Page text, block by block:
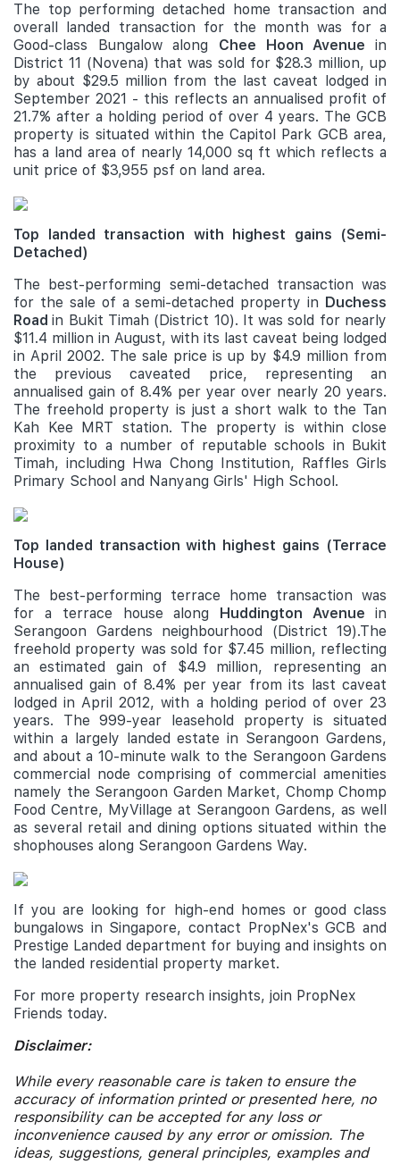
The top performing detached home transaction and
overall landed transaction for the month was for a
Good-class Bungalow along Chee Hoon Avenue in
District 11 (Novena) that was sold for $28.3 million, up
by about $29.5 million from the last caveat lodged in
September 2021 - this reflects an annualised profit of
21.7% after a holding period of over 4 years. The GCB
property is situated within the Capitol Park GCB area,
has a land area of nearly 14,000 sq ft which reflects a
unit price of $3,955 psf on land area.
Top landed transaction with highest gains (Semi-
Detached)
The best-performing semi-detached transaction was
for the sale of a semi-detached property in Duchess
Roadin Bukit Timah (District 10). It was sold for nearly
$11.4 million in August, with its last caveat being lodged
in April 2002. The sale price is up by $4.9 million from
the previous caveated price, representing an
annualised gain of 8.4% per year over nearly 20 years.
The freehold property is just a short walk to the Tan
Kah Kee MRT station. The property is within close
proximity to a number of reputable schools in Bukit
Timah, including Hwa Chong Institution, Raffles Girls
Primary School and Nanyang Girls' High School.
Top landed transaction with highest gains (Terrace
House)
The best-performing terrace home transaction was
for a terrace house along Huddington Avenuein
Serangoon Gardens neighbourhood (District 19).The
freehold property was sold for $7.45 million, reflecting
an estimated gain of $4.9 million, representing an
annualised gain of 8.4% per year from its last caveat
lodged in April 2012, with a holding period of over 23
years. The 999-year leasehold property is situated
within a largely landed estate in Serangoon Gardens,
and about a 10-minute walk to the Serangoon Gardens
commercial node comprising of commercial amenities
namely the Serangoon Garden Market, Chomp Chomp
Food Centre, MyVillage at Serangoon Gardens, as well
as several retail and dining options situated within the
shophouses along Serangoon Gardens Way.
If you are looking for high-end homes or good class
bungalows in Singapore, contact PropNex's GCB and
Prestige Landed department for buying and insights on
the landed residential property market.
For more property research insights, join PropNex
Friends today.
Disclaimer:
While every reasonable care is taken to ensure the
accuracy of information printed or presented here, no
responsibility can be accepted for any loss or
inconvenience caused by any error or omission. The
ideas, suggestions, general principles, examples and